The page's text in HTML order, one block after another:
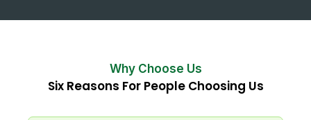
Why Choose Us
Six Reasons For People Choosing Us